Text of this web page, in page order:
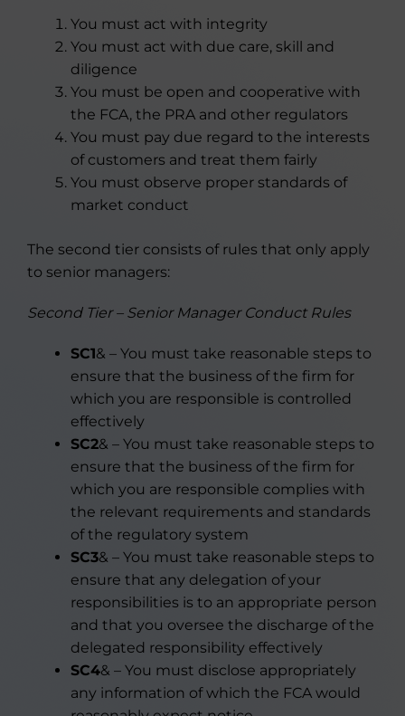
You must act with integrity
You must act with due care, skill and
diligence
You must be open and cooperative with
the FCA, the PRA and other regulators
You must pay due regard to the interests
of customers and treat them fairly
You must observe proper standards of
market conduct
The second tier consists of rules that only apply
to senior managers:
Second Tier – Senior Manager Conduct Rules
SC1& – You must take reasonable steps to
ensure that the business of the firm for
which you are responsible is controlled
effectively
SC2& – You must take reasonable steps to
ensure that the business of the firm for
which you are responsible complies with
the relevant requirements and standards
of the regulatory system
SC3& – You must take reasonable steps to
ensure that any delegation of your
responsibilities is to an appropriate person
and that you oversee the discharge of the
delegated responsibility effectively
SC4& – You must disclose appropriately
any information of which the FCA would